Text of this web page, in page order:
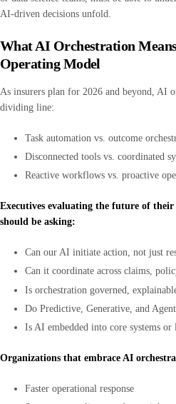
AI-driven decisions unfold.
What AI Orchestration
Operating Model
As insurers plan for 2026 and beyond, AI
dividing line:
Task automation vs. outcome
Disconnected tools vs. coordinated
Reactive workflows vs. proactive
Executives evaluating the future of
should be asking:
Can our AI initiate action, not just
Can it coordinate across claims,
Is orchestration governed,
Do Predictive, Generative, and
Is AI embedded into core systems or
Organizations that embrace AI
Faster operational response